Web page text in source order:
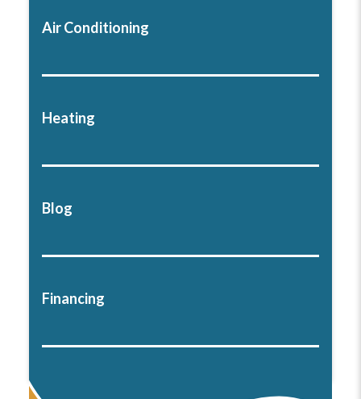
Air Conditioning
Heating
Blog
Financing